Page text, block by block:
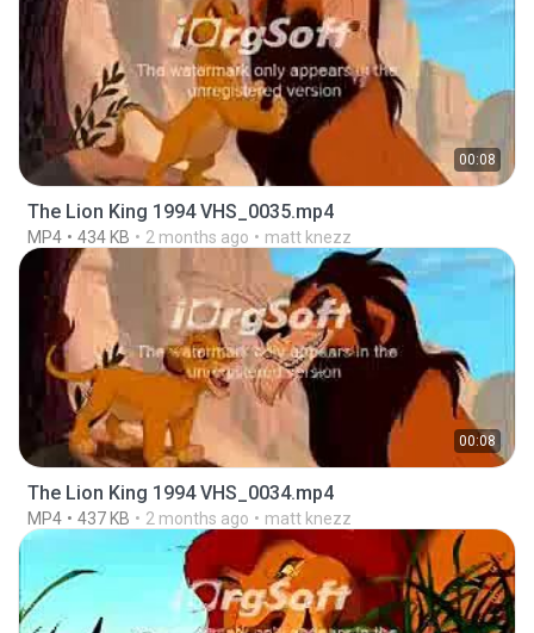
00:08
The Lion King 1994 VHS_0035.mp4
MP4 434 KB 2 months ago matt knezz
00:08
The Lion King 1994 VHS_0034.mp4
MP4 437 KB 2 months ago matt knezz